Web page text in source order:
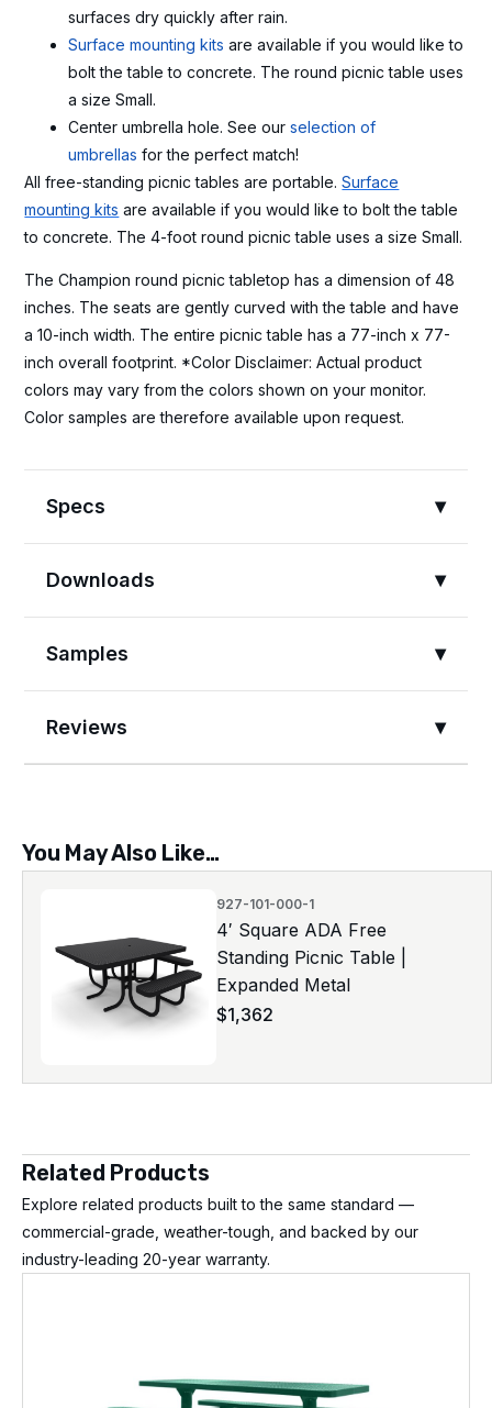
surfaces dry quickly after rain.
Surface mounting kits are available if you would like to
bolt the table to concrete. The round picnic table uses
a size Small.
Center umbrella hole. See ourselection of
umbrellas for the perfect match!
All free-standing picnic tables are portable.Surface
mounting kits are available if you would like to bolt the table
to concrete. The 4-foot round picnic table uses a size Small.
The Champion round picnic tabletop has a dimension of 48
inches. The seats are gently curved with the table and have
a 10-inch width. The entire picnic table has a 77-inch x 77-
inch overall footprint. *Color Disclaimer: Actual product
colors may vary from the colors shown on your monitor.
Color samples are therefore available upon request.
Specs
Downloads
Samples
Reviews
You May Also Like…
927-101-000-1
4′ Square ADA Free
Standing Picnic Table |
Expanded Metal
$1,362
Related Products
Explore related products built to the same standard —
commercial-grade, weather-tough, and backed by our
industry-leading 20-year warranty.